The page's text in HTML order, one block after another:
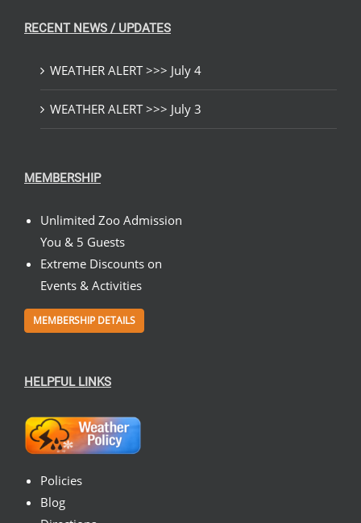
RECENT NEWS / UPDATES
WEATHER ALERT >>> July 4
WEATHER ALERT >>> July 3
MEMBERSHIP
Unlimited Zoo Admission
You & 5 Guests
Extreme Discounts on
Events & Activities
MEMBERSHIP DETAILS
HELPFUL LINKS
Policies
Blog